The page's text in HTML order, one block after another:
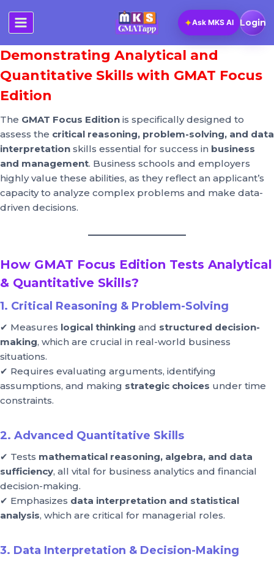
content
Login
✦Ask MKS AI
Demonstrating Analytical and
Quantitative Skills with GMAT Focus
Edition
The GMAT Focus Edition is specifically designed to
assess the critical reasoning, problem-solving, and data
interpretation skills essential for success in business
and management. Business schools and employers
highly value these abilities, as they reflect an applicant’s
capacity to analyze complex problems and make data-
driven decisions.
How GMAT Focus Edition Tests Analytical
& Quantitative Skills?
1. Critical Reasoning & Problem-Solving
✔ Measures logical thinking and structured decision-
making, which are crucial in real-world business
situations.
✔ Requires evaluating arguments, identifying
assumptions, and making strategic choices under time
constraints.
2. Advanced Quantitative Skills
✔ Tests mathematical reasoning, algebra, and data
sufficiency, all vital for business analytics and financial
decision-making.
✔ Emphasizes data interpretation and statistical
analysis, which are critical for managerial roles.
3. Data Interpretation & Decision-Making